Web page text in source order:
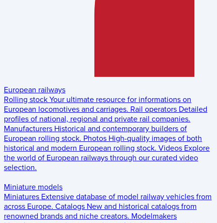
European railways
Rolling stock Your ultimate resource for informations on
European locomotives and carriages. Rail operators Detailed
profiles of national, regional and private rail companies.
Manufacturers Historical and contemporary builders of
European rolling stock. Photos High-quality images of both
historical and modern European rolling stock. Videos Explore
the world of European railways through our curated video
selection.
Miniature models
Miniatures Extensive database of model railway vehicles from
across Europe. Catalogs New and historical catalogs from
renowned brands and niche creators. Modelmakers